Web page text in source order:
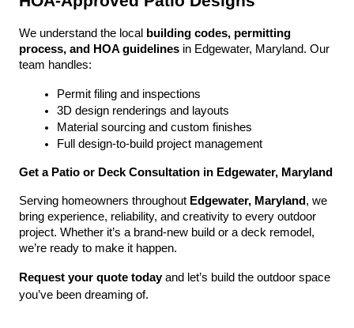
We understand the local
building codes, permitting
process, and HOA guidelines in Edgewater, Maryland. Our
team handles:
Permit filing and inspections
3D design renderings and layouts
Material sourcing and custom finishes
Full design-to-build project management
Get a Patio or Deck Consultation in Edgewater, Maryland
Serving homeowners throughout Edgewater, Maryland , we
bring experience, reliability, and creativity to every outdoor
project. Whether it’s a brand-new build or a deck remodel,
we’re ready to make it happen.
Request your quote today and let’s build the outdoor space
you’ve been dreaming of.